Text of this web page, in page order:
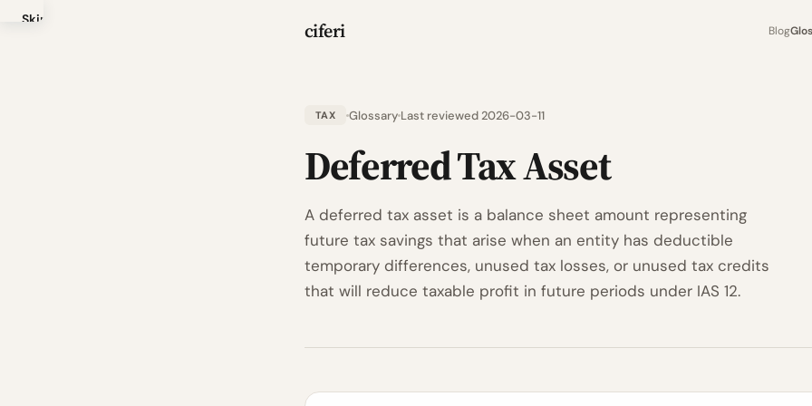
Skip
ciferi Blog
TAX Glossary Last reviewed 2026-03-11
Deferred Tax Asset
A deferred tax asset is a balance sheet amount representing
future tax savings that arise when an entity has deductible
temporary differences, unused tax losses, or unused tax credits
that will reduce taxable profit in future periods under IAS 12.